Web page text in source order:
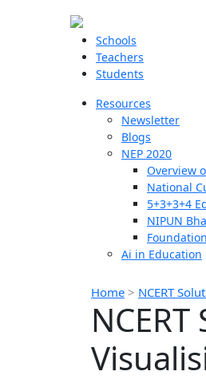
Schools
Teachers
Students
Resources
Newsletter
Blogs
NEP 2020
Overview
National
5+3+3+4
NIPUN
Ai in Education
Home > NCERT